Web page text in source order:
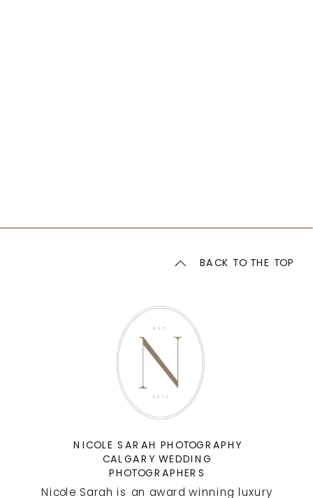
Nicole Sarah is an award winning luxury
BACK TO THE TOP
NICOLE SARAH PHOTOGRAPHY
CALGARY WEDDING
PHOTOGRAPHERS